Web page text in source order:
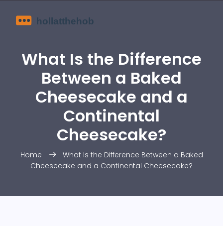
What Is the Difference
Between a Baked
Cheesecake and a
Continental
Cheesecake?
Home
What Is the Difference Between a Baked
Cheesecake and a Continental Cheesecake?